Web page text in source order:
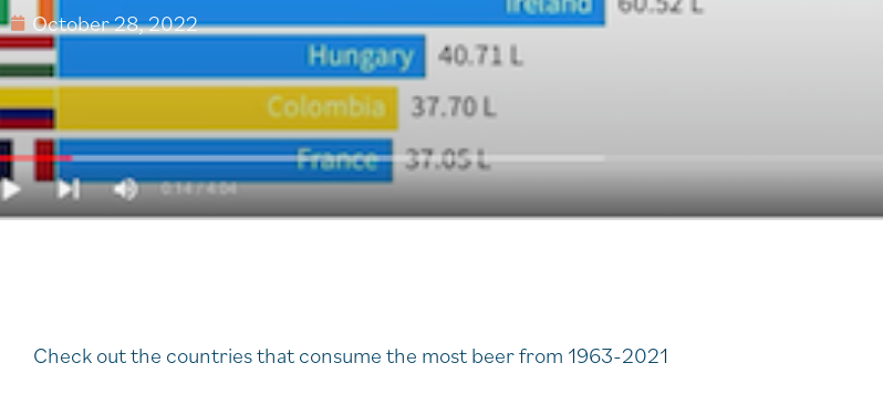
October 28, 2022
Check out the countries that consume the most beer from 1963-2021